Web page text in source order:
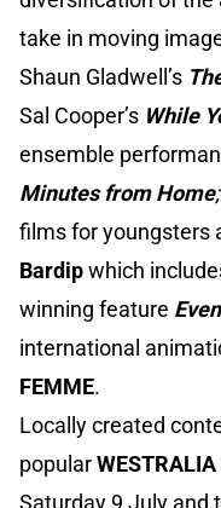
take in moving
Shaun Gladwell’s
Sal Cooper’s While
ensemble
Minutes from Home;
films for youngsters
Bardipwhich
winning feature
international
FEMME.
Locally created
popularWESTRALIA